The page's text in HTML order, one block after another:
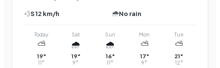
💨S12 km/h 🌧️No rain
Today
⛅
19°
11°
Sat
🌧️
19°
9°
Sun
🌧️
16°
11°
Mon
⛅
17°
9°
Tue
⛅
21°
12°